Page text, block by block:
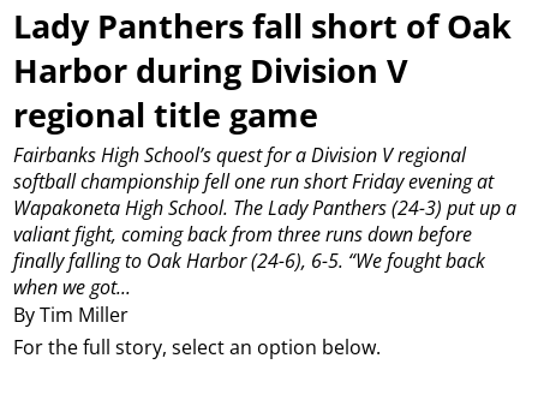
Lady Panthers fall short of Oak
Harbor during Division V
regional title game
By Tim Miller
Fairbanks High School’s quest for a Division V regional
softball championship fell one run short Friday evening at
Wapakoneta High School. The Lady Panthers (24-3) put up a
valiant fight, coming back from three runs down before
finally falling to Oak Harbor (24-6), 6-5. “We fought back
when we got...
For the full story, select an option below.